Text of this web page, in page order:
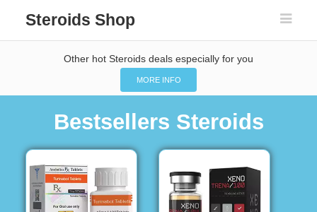
Steroids Shop
Other hot Steroids deals especially for you
MORE INFO
Bestsellers Steroids